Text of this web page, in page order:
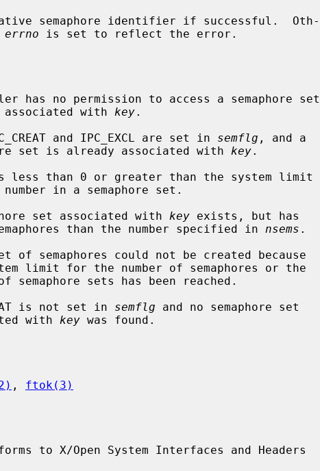
semaphore identifier if successful.  Oth-
errno is set to reflect the error.
already associated with
key.
and IPC_EXCL are set in
semflg , and a
semaphore set is already associated with
key.
less than 0 or greater than the system limit
A semaphore set associated with
key exists, but has
fewer semaphores than the number specified in
nsems .
is not set in
semflg and no semaphore set
associated with
key was found.
, ftok(3)
to X/Open System Interfaces and Headers